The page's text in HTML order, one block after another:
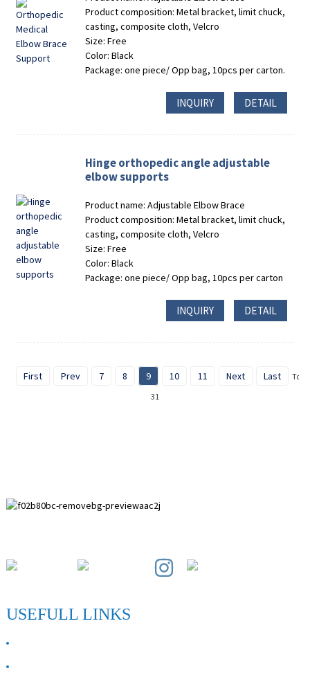
Product composition: Metal bracket, limit chuck,
casting, composite cloth, Velcro
Size: Free
Color: Black
Package: one piece/ Opp bag, 10pcs per carton.
INQUIRY DETAIL
Hinge orthopedic angle adjustable
elbow supports
Product name: Adjustable Elbow Brace
Product composition: Metal bracket, limit chuck,
casting, composite cloth, Velcro
Size: Free
Color: Black
Package: one piece/ Opp bag, 10pcs per carton
INQUIRY DETAIL
First Prev 7 8 9 10 11 Next Last
Total
31
USEFULL LINKS